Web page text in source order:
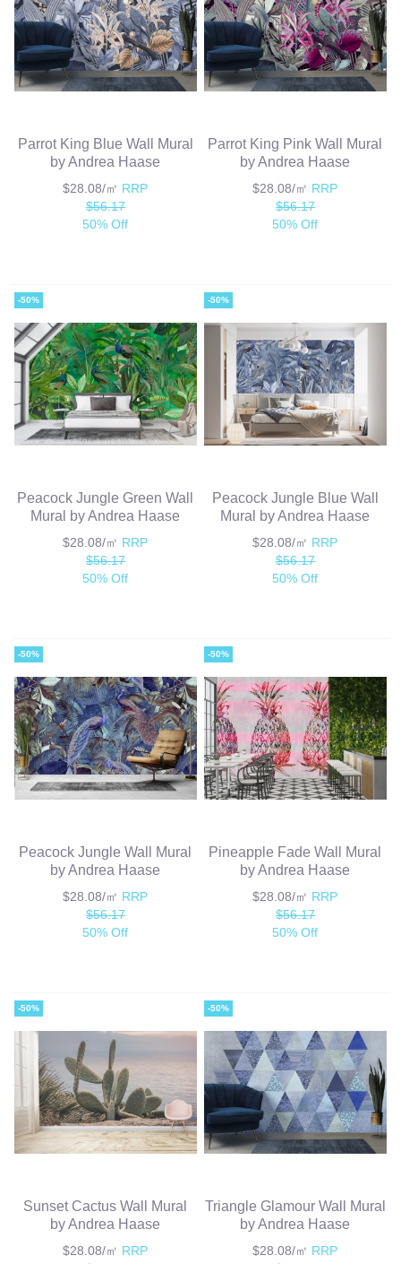
Parrot King Blue Wall Mural
by Andrea Haase
$28.08/㎡ RRP
$56.17
50% Off
Parrot King Pink Wall Mural
by Andrea Haase
$28.08/㎡ RRP
$56.17
50% Off
-50%
Peacock Jungle Green Wall
Mural by Andrea Haase
$28.08/㎡ RRP
$56.17
50% Off
-50%
Peacock Jungle Blue Wall
Mural by Andrea Haase
$28.08/㎡ RRP
$56.17
50% Off
-50%
Peacock Jungle Wall Mural
by Andrea Haase
$28.08/㎡ RRP
$56.17
50% Off
-50%
Pineapple Fade Wall Mural
by Andrea Haase
$28.08/㎡ RRP
$56.17
50% Off
-50%
Sunset Cactus Wall Mural
by Andrea Haase
$28.08/㎡ RRP
-50%
Triangle Glamour Wall Mural
by Andrea Haase
$28.08/㎡ RRP